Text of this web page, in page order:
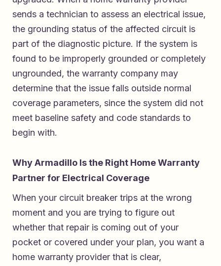
sends a technician to assess an electrical issue,
the grounding status of the affected circuit is
part of the diagnostic picture. If the system is
found to be improperly grounded or completely
ungrounded, the warranty company may
determine that the issue falls outside normal
coverage parameters, since the system did not
meet baseline safety and code standards to
begin with.
Why Armadillo Is the Right Home Warranty
Partner for Electrical Coverage
When your circuit breaker trips at the wrong
moment and you are trying to figure out
whether that repair is coming out of your
pocket or covered under your plan, you want a
home warranty provider that is clear,